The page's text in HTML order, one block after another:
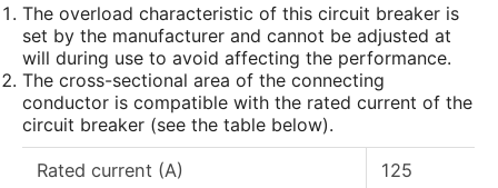
The overload characteristic of this circuit breaker is
set by the manufacturer and cannot be adjusted at
will during use to avoid affecting the performance.
The cross-sectional area of the connecting
conductor is compatible with the rated current of the
circuit breaker (see the table below).
Rated current (A) 125